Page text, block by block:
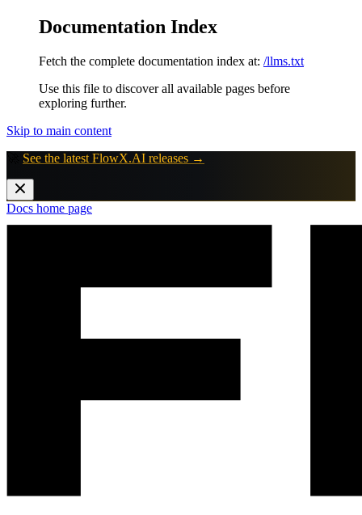
Documentation Index
Fetch the complete documentation index at: /llms.txt
Use this file to discover all available pages before
exploring further.
Skip to main content
See the latest FlowX.AI releases →
Docs home page